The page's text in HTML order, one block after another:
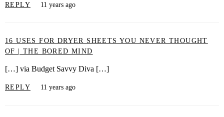
REPLY 11 years ago
16 USES FOR DRYER SHEETS YOU NEVER THOUGHT
OF | THE BORED MIND
[…] via Budget Savvy Diva […]
REPLY 11 years ago